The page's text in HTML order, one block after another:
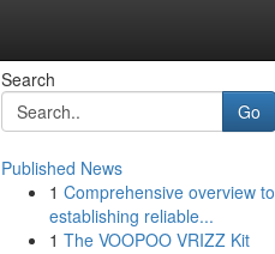
Search
Go
Published News
1 Comprehensive overview to
establishing reliable...
1 The VOOPOO VRIZZ Kit